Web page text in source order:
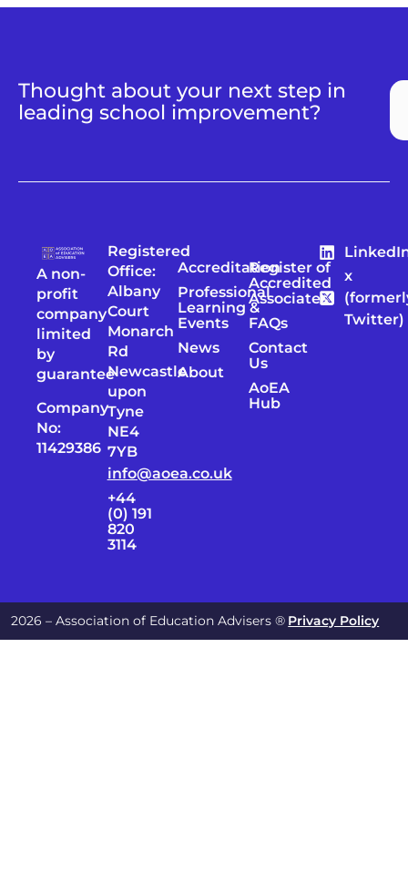
Thought about your next step in
leading school improvement?
A non-
profit
company
limited
by
guarantee
Company
No:
11429386
Registered
Office:
Albany
Court
Monarch
Rd
Newcastle
upon
Tyne
NE4
7YB
info@aoea.co.uk
+44
(0) 191
820
3114
Accreditation
Professional
Learning &
Events
News
About
Register of
Accredited
Associates
FAQs
Contact
Us
AoEA
Hub
x
Twitter)
2026 – Association of Education Advisers ® Privacy Policy